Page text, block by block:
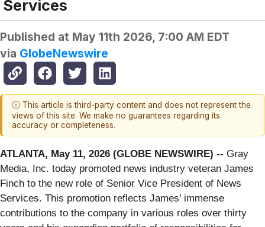
Services
Published at May 11th 2026, 7:00 AM EDT
via GlobeNewswire
ⓘ This article is third-party content and does not represent the
views of this site. We make no guarantees regarding its
accuracy or completeness.
ATLANTA, May 11, 2026 (GLOBE NEWSWIRE) -- Gray
Media, Inc. today promoted news industry veteran James
Finch to the new role of Senior Vice President of News
Services. This promotion reflects James’ immense
contributions to the company in various roles over thirty